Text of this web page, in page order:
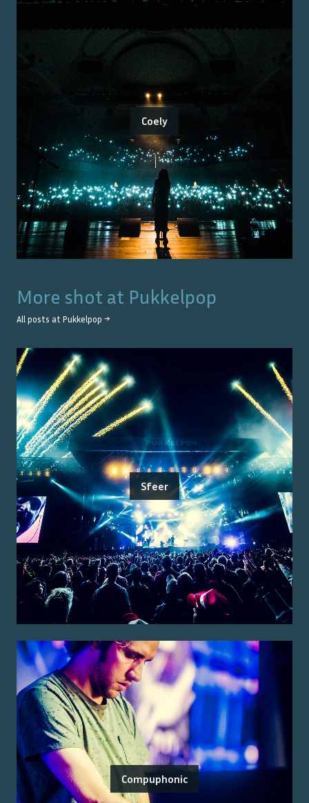
Coely
More shot at Pukkelpop
All posts at Pukkelpop →
Sfeer
Compuphonic